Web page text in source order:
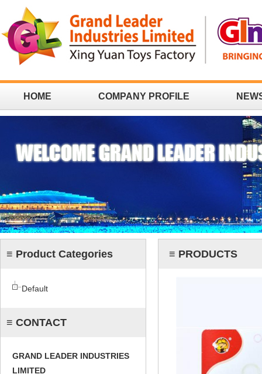
HOME COMPANY PROFILE
≡ Product Categories
Default
≡ CONTACT
GRAND LEADER INDUSTRIES
LIMITED
≡ PRODUCTS